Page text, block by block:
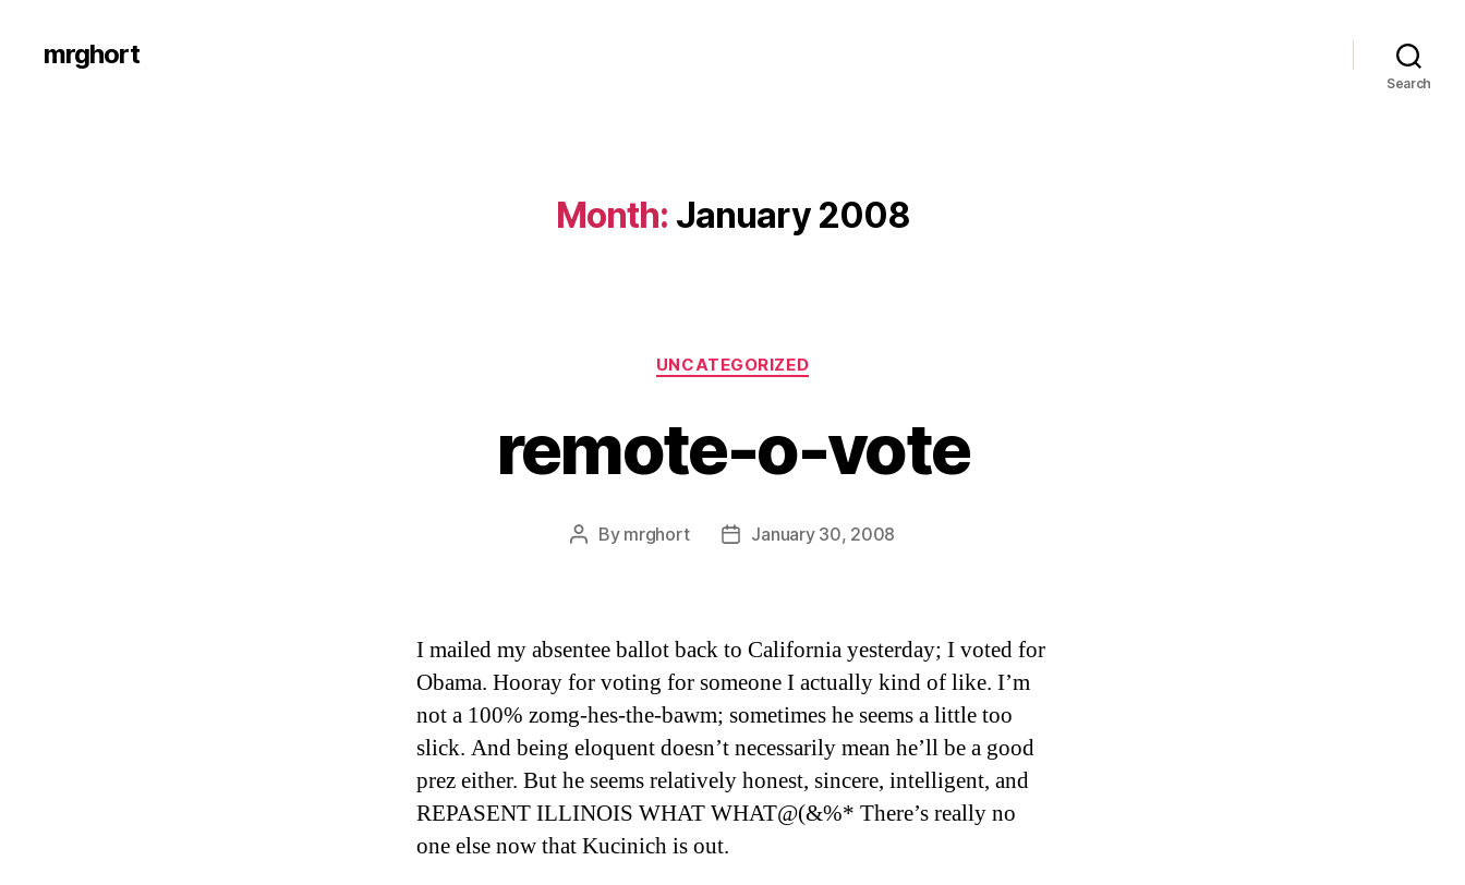
mrghort
Search
Month: January 2008
Categories
UNCATEGORIZED
remote-o-vote
Post
By mrghort
PostJanuary 30, 2008
I mailed my absentee ballot back to California yesterday; I voted for
Obama. Hooray for voting for someone I actually kind of like. I’m
not a 100% zomg-hes-the-bawm; sometimes he seems a little too
slick. And being eloquent doesn’t necessarily mean he’ll be a good
prez either. But he seems relatively honest, sincere, intelligent, and
REPASENT ILLINOIS WHAT WHAT@(&%* There’s really no
one else now that Kucinich is out.